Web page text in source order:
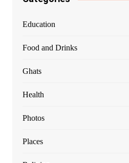
Education
Food and Drinks
Ghats
Health
Photos
Places